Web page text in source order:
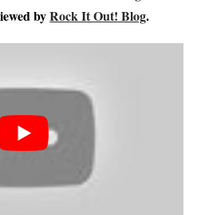
byRock It Out! Blog.